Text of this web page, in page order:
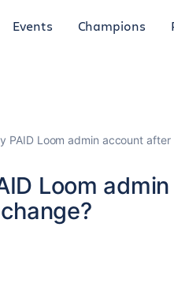
Events Champions
PAID Loom admin account
Loom admin